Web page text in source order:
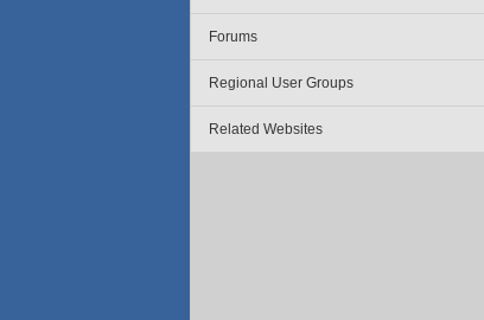
Forums
Regional User Groups
Related Websites